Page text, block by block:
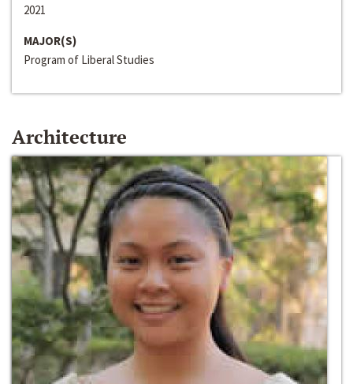
2021
MAJOR(S)
Program of Liberal Studies
Architecture